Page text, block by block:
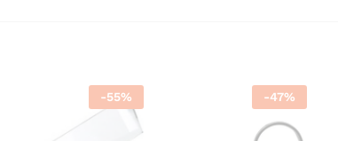
-55% -47%